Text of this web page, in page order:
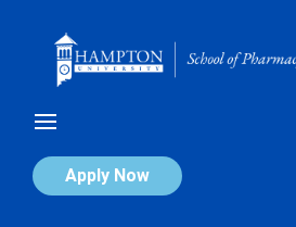
Apply Now
Calendar of Events